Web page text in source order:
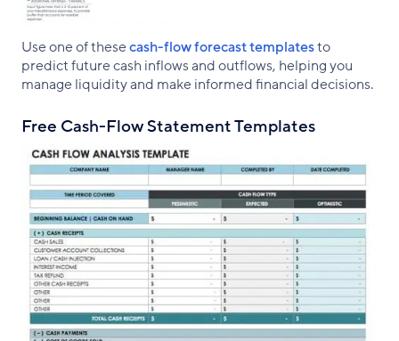
Use one of thesecash-flow forecast templatesto
predict future cash inflows and outflows, helping you
manage liquidity and make informed financial decisions.
Free Cash-Flow Statement Templates